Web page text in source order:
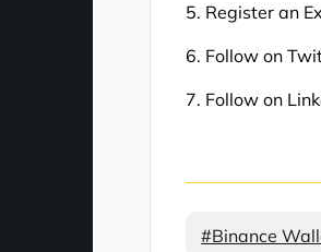
5. Register an
6. Follow on
7. Follow on
#Binance